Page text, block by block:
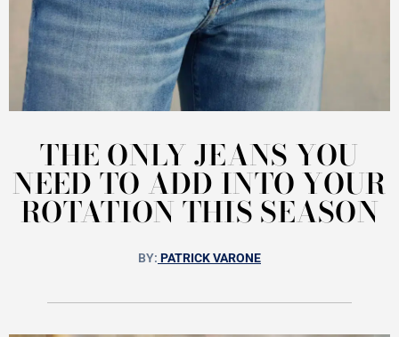
THE ONLY JEANS YOU
NEED TO ADD INTO YOUR
ROTATION THIS SEASON
BY: PATRICK VARONE